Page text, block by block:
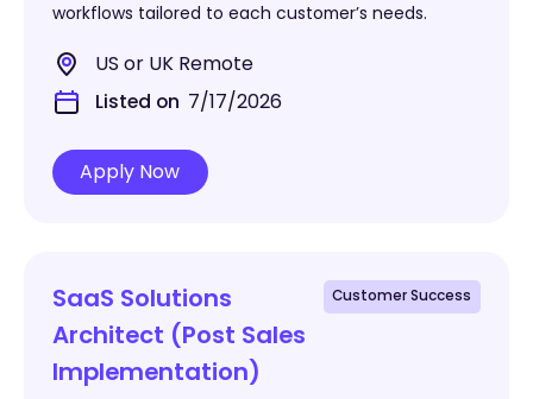
workflows tailored to each customer’s needs.
US or UK Remote
Listed on 7/17/2026
Apply Now
SaaS Solutions
Architect (Post Sales
Implementation)
Customer Success